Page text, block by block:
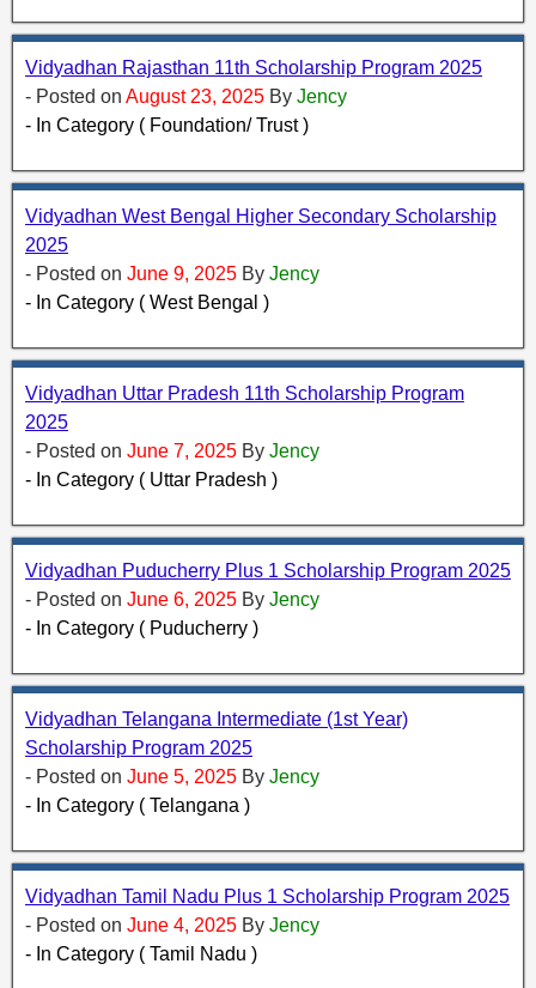
Vidyadhan Rajasthan 11th Scholarship Program 2025
- Posted on August 23, 2025 By Jency
- In Category ( Foundation/ Trust )
Vidyadhan West Bengal Higher Secondary Scholarship
2025
- Posted on June 9, 2025 By Jency
- In Category ( West Bengal )
Vidyadhan Uttar Pradesh 11th Scholarship Program
2025
- Posted on June 7, 2025 By Jency
- In Category ( Uttar Pradesh )
Vidyadhan Puducherry Plus 1 Scholarship Program 2025
- Posted on June 6, 2025 By Jency
- In Category ( Puducherry )
Vidyadhan Telangana Intermediate (1st Year)
Scholarship Program 2025
- Posted on June 5, 2025 By Jency
- In Category ( Telangana )
Vidyadhan Tamil Nadu Plus 1 Scholarship Program 2025
- Posted on June 4, 2025 By Jency
- In Category ( Tamil Nadu )